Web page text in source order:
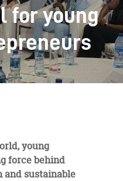
for young
young
force behind
and sustainable